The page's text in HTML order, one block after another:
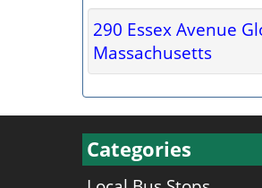
290 Essex Avenue
Massachusetts
Categories